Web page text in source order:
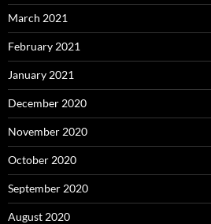
March 2021
February 2021
January 2021
December 2020
November 2020
October 2020
September 2020
August 2020